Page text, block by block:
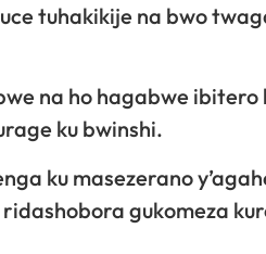
tuhakikije na bwo
na ho hagabwe ibitero
ku bwinshi.
ku masezerano
gukomeza